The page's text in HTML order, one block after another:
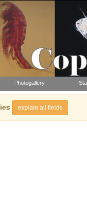
Photogallery
explain all fields